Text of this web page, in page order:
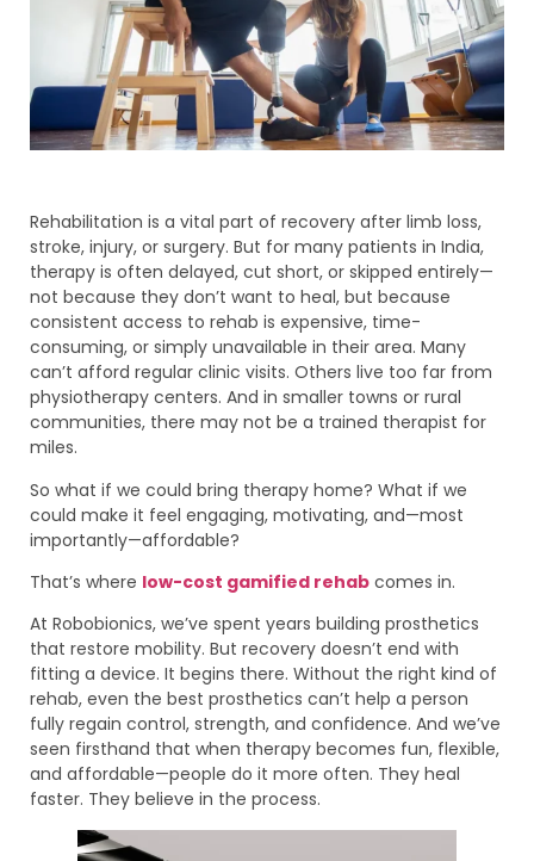
Rehabilitation is a vital part of recovery after limb loss,
stroke, injury, or surgery. But for many patients in India,
therapy is often delayed, cut short, or skipped entirely—
not because they don’t want to heal, but because
consistent access to rehab is expensive, time-
consuming, or simply unavailable in their area. Many
can’t afford regular clinic visits. Others live too far from
physiotherapy centers. And in smaller towns or rural
communities, there may not be a trained therapist for
miles.
So what if we could bring therapy home? What if we
could make it feel engaging, motivating, and—most
importantly—affordable?
That’s where low-cost gamified rehab comes in.
At Robobionics, we’ve spent years building prosthetics
that restore mobility. But recovery doesn’t end with
fitting a device. It begins there. Without the right kind of
rehab, even the best prosthetics can’t help a person
fully regain control, strength, and confidence. And we’ve
seen firsthand that when therapy becomes fun, flexible,
and affordable—people do it more often. They heal
faster. They believe in the process.